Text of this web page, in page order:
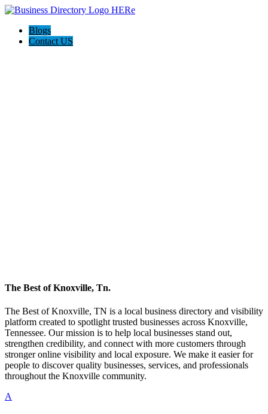
Blogs
Contact US
The Best of Knoxville, Tn.
The Best of Knoxville, TN is a local business directory and visibility
platform created to spotlight trusted businesses across Knoxville,
Tennessee. Our mission is to help local businesses stand out,
strengthen credibility, and connect with more customers through
stronger online visibility and local exposure. We make it easier for
people to discover quality businesses, services, and professionals
throughout the Knoxville community.
A